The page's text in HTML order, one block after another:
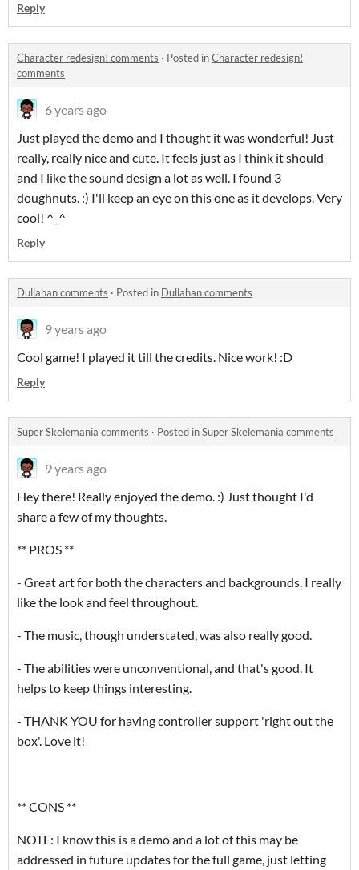
Reply
Character redesign! comments · Posted inCharacter redesign!
comments
6 years ago
Just played the demo and I thought it was wonderful! Just
really, really nice and cute. It feels just as I think it should
and I like the sound design a lot as well. I found 3
doughnuts. :) I'll keep an eye on this one as it develops. Very
cool! ^_^
Reply
Dullahan comments · Posted in Dullahan comments
9 years ago
Cool game! I played it till the credits. Nice work! :D
Reply
Super Skelemania comments · Posted inSuper Skelemania comments
9 years ago
Hey there! Really enjoyed the demo. :) Just thought I'd
share a few of my thoughts.
** PROS **
- Great art for both the characters and backgrounds. I really
like the look and feel throughout.
- The music, though understated, was also really good.
- The abilities were unconventional, and that's good. It
helps to keep things interesting.
- THANK YOU for having controller support 'right out the
box'. Love it!
** CONS **
NOTE: I know this is a demo and a lot of this may be
addressed in future updates for the full game, just letting